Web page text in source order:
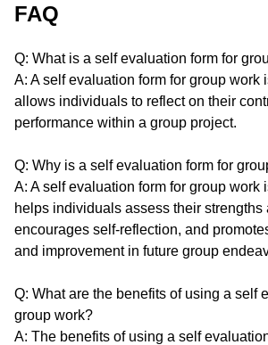
FAQ
Q: What is a self evaluation form for
A: A self evaluation form for group work
allows individuals to reflect on their
performance within a group project.
Q: Why is a self evaluation form for
A: A self evaluation form for group work
helps individuals assess their strengths
encourages self-reflection, and
and improvement in future group
Q: What are the benefits of using a self
group work?
A: The benefits of using a self